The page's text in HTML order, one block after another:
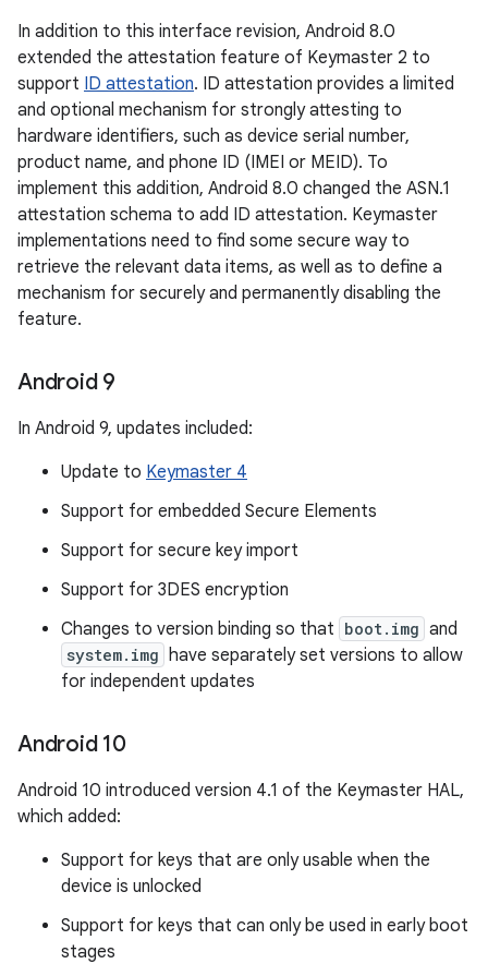
In addition to this interface revision, Android 8.0
extended the attestation feature of Keymaster 2 to
support ID attestation. ID attestation provides a limited
and optional mechanism for strongly attesting to
hardware identifiers, such as device serial number,
product name, and phone ID (IMEI or MEID). To
implement this addition, Android 8.0 changed the ASN.1
attestation schema to add ID attestation. Keymaster
implementations need to find some secure way to
retrieve the relevant data items, as well as to define a
mechanism for securely and permanently disabling the
feature.
Android 9
In Android 9, updates included:
Update to Keymaster 4
Support for embedded Secure Elements
Support for secure key import
Support for 3DES encryption
Changes to version binding so that boot.img and
system.img
have separately set versions to allow
for independent updates
Android 10
Android 10 introduced version 4.1 of the Keymaster HAL,
which added:
Support for keys that are only usable when the
device is unlocked
Support for keys that can only be used in early boot
stages